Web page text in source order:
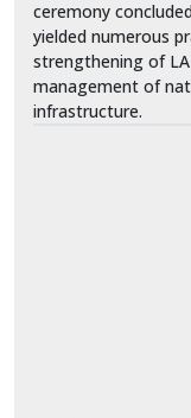
ceremony
yielded numerous
strengthening of
management of
infrastructure.